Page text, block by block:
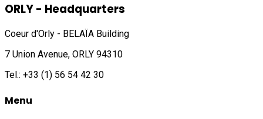
ORLY - Headquarters
Coeur d'Orly - BELAÏA Building
7 Union Avenue, ORLY 94310
Tel.: +33 (1) 56 54 42 30
Menu